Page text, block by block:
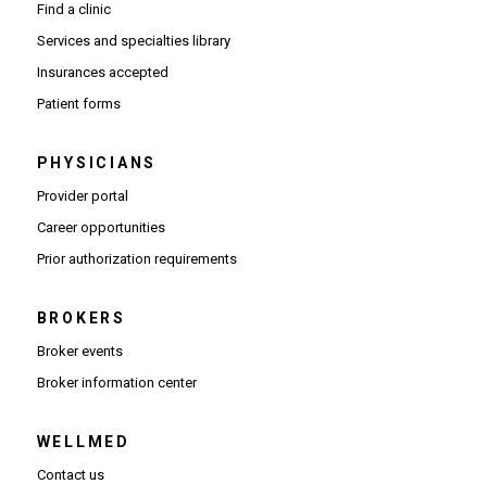
Find a clinic
Services and specialties library
Insurances accepted
Patient forms
PHYSICIANS
Provider portal(Opens in new window)
Career opportunities(Opens in new window)
Prior authorization requirements(Opens PDF in new window)
BROKERS
Broker events
Broker information center(Opens in new window)
WELLMED
Contact us